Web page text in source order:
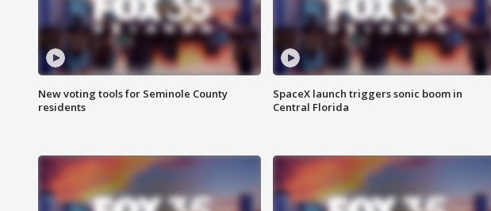
New voting tools for Seminole County
residents
SpaceX launch triggers sonic boom in
Central Florida